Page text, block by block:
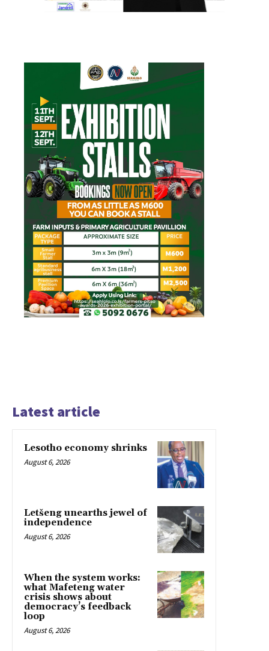
Latest article
Lesotho economy shrinks
August 6, 2026
Letšeng unearths jewel of
independence
August 6, 2026
When the system works:
what Mafeteng water
crisis shows about
democracy’s feedback
loop
August 6, 2026